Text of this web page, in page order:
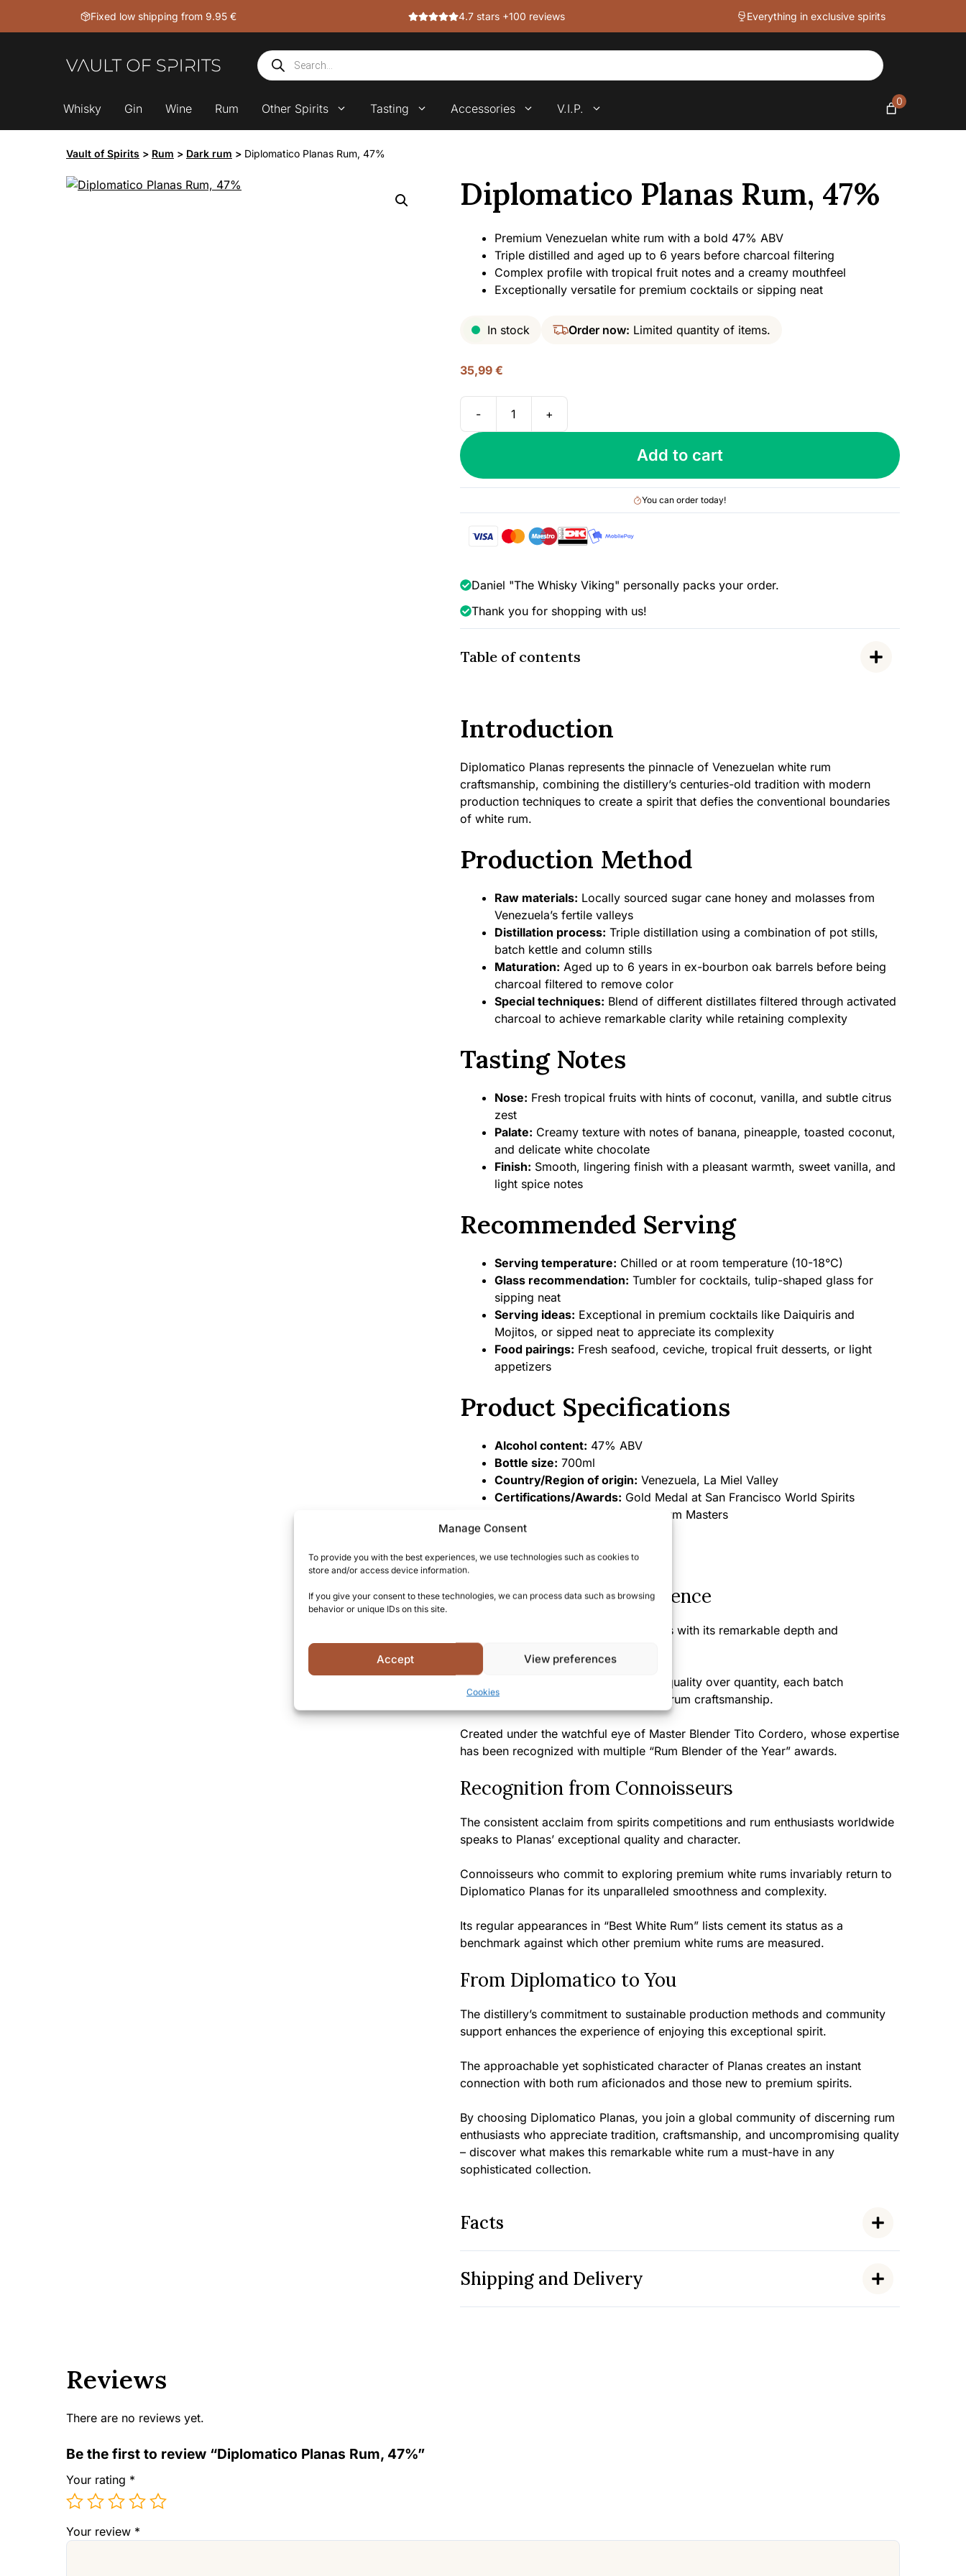
Manage Consent
To provide you with the best experiences, we use technologies such as cookies to
store and/or access device information.
If you give your consent to these technologies, we can process data such as browsing
behavior or unique IDs on this site.
Accept View preferences
Cookies
Fixed low shipping from 9.95 € 4.7 stars +100 reviews Everything in exclusive spirits
Products
search
Whisky Gin Wine Rum Other Spirits Tasting Accessories V.I.P.
0
Vault of Spirits > Rum > Dark rum > Diplomatico Planas Rum, 47%
Diplomatico Planas Rum, 47%
Premium Venezuelan white rum with a bold 47% ABV
Triple distilled and aged up to 6 years before charcoal filtering
Complex profile with tropical fruit notes and a creamy mouthfeel
Exceptionally versatile for premium cocktails or sipping neat
In stock Order now: Limited quantity of items.
35,99 €
-
Diplomatico
Planas
Rum,
47%
quantity
+
Add to cart
You can order today!
Daniel "The Whisky Viking" personally packs your order.
Thank you for shopping with us!
Table of contents
Introduction
Diplomatico Planas represents the pinnacle of Venezuelan white rum
craftsmanship, combining the distillery’s centuries-old tradition with modern
production techniques to create a spirit that defies the conventional boundaries
of white rum.
Production Method
Raw materials: Locally sourced sugar cane honey and molasses from
Venezuela’s fertile valleys
Distillation process: Triple distillation using a combination of pot stills,
batch kettle and column stills
Maturation: Aged up to 6 years in ex-bourbon oak barrels before being
charcoal filtered to remove color
Special techniques: Blend of different distillates filtered through activated
charcoal to achieve remarkable clarity while retaining complexity
Tasting Notes
Nose: Fresh tropical fruits with hints of coconut, vanilla, and subtle citrus
zest
Palate: Creamy texture with notes of banana, pineapple, toasted coconut,
and delicate white chocolate
Finish: Smooth, lingering finish with a pleasant warmth, sweet vanilla, and
light spice notes
Recommended Serving
Serving temperature: Chilled or at room temperature (10-18°C)
Glass recommendation: Tumbler for cocktails, tulip-shaped glass for
sipping neat
Serving ideas: Exceptional in premium cocktails like Daiquiris and
Mojitos, or sipped neat to appreciate its complexity
Food pairings: Fresh seafood, ceviche, tropical fruit desserts, or light
appetizers
Product Specifications
Alcohol content: 47% ABV
Bottle size: 700ml
Country/Region of origin: Venezuela, La Miel Valley
Certifications/Awards: Gold Medal at San Francisco World Spirits
Competition, Master Medal at Rum Masters
Summary
A Unique Tasting Experience
Diplomatico Planas defies expectations with its remarkable depth and
complexity rarely found in white rums.
With limited production runs ensuring quality over quantity, each batch
represents the pinnacle of Venezuelan rum craftsmanship.
Created under the watchful eye of Master Blender Tito Cordero, whose expertise
has been recognized with multiple “Rum Blender of the Year” awards.
Recognition from Connoisseurs
The consistent acclaim from spirits competitions and rum enthusiasts worldwide
speaks to Planas’ exceptional quality and character.
Connoisseurs who commit to exploring premium white rums invariably return to
Diplomatico Planas for its unparalleled smoothness and complexity.
Its regular appearances in “Best White Rum” lists cement its status as a
benchmark against which other premium white rums are measured.
From Diplomatico to You
The distillery’s commitment to sustainable production methods and community
support enhances the experience of enjoying this exceptional spirit.
The approachable yet sophisticated character of Planas creates an instant
connection with both rum aficionados and those new to premium spirits.
By choosing Diplomatico Planas, you join a global community of discerning rum
enthusiasts who appreciate tradition, craftsmanship, and uncompromising quality
– discover what makes this remarkable white rum a must-have in any
sophisticated collection.
Facts
Shipping and Delivery
Reviews
There are no reviews yet.
Be the first to review “Diplomatico Planas Rum, 47%”
Your rating *
Your review *